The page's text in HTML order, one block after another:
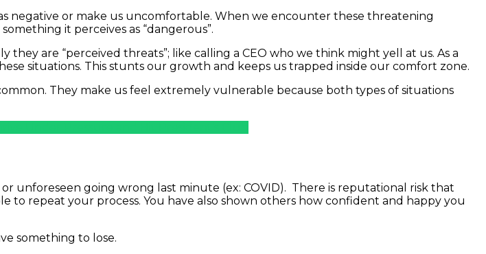
negative or make us uncomfortable. When we encounter these threatening
it perceives as “dangerous”.
are “perceived threats”; like calling a CEO who we think might yell at us. As a
situations. This stunts our growth and keeps us trapped inside our comfort zone.
They make us feel extremely vulnerable because both types of situations
unforeseen going wrong last minute (ex: COVID). There is reputational risk that
repeat your process. You have also shown others how confident and happy you
something to lose.